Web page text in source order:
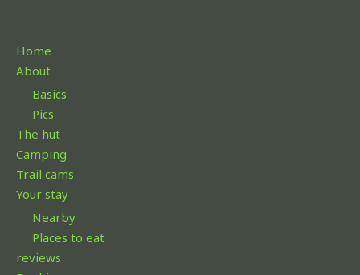
Home
About
Basics
Pics
The hut
Camping
Trail cams
Your stay
Nearby
Places to eat
reviews